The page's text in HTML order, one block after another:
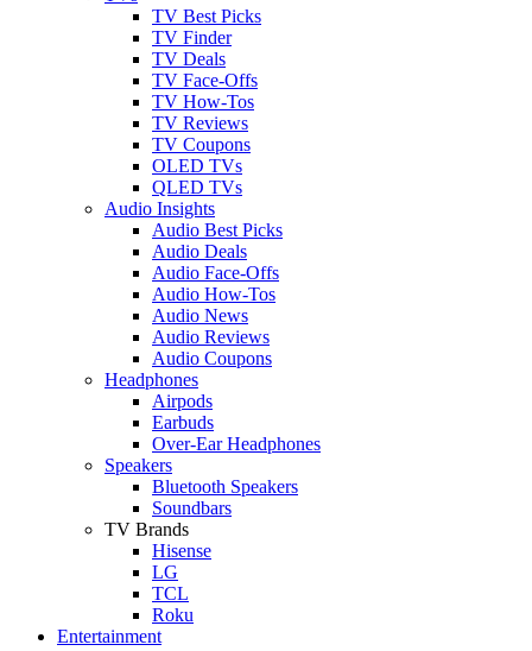
TV Best Picks
TV Finder
TV Deals
TV Face-Offs
TV How-Tos
TV Reviews
TV Coupons
OLED TVs
QLED TVs
Audio Insights
Audio Best Picks
Audio Deals
Audio Face-Offs
Audio How-Tos
Audio News
Audio Reviews
Audio Coupons
Headphones
Airpods
Earbuds
Over-Ear Headphones
Speakers
Bluetooth Speakers
Soundbars
TV Brands
Hisense
LG
TCL
Roku
Entertainment